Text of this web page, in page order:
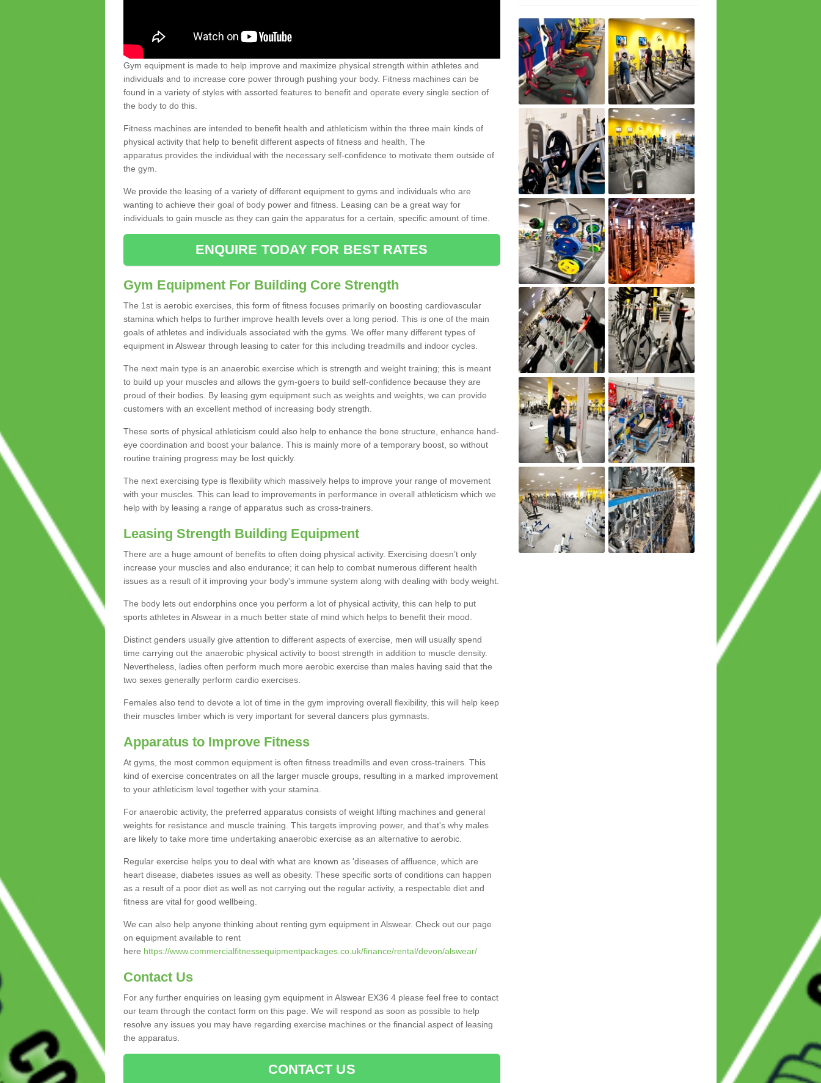
Gym equipment is made to help improve and maximize physical strength within athletes and
individuals and to increase core power through pushing your body. Fitness machines can be
found in a variety of styles with assorted features to benefit and operate every single section of
the body to do this.
Fitness machines are intended to benefit health and athleticism within the three main kinds of
physical activity that help to benefit different aspects of fitness and health. The
apparatus provides the individual with the necessary self-confidence to motivate them outside of
the gym.
We provide the leasing of a variety of different equipment to gyms and individuals who are
wanting to achieve their goal of body power and fitness. Leasing can be a great way for
individuals to gain muscle as they can gain the apparatus for a certain, specific amount of time.
ENQUIRE TODAY FOR BEST RATES
Gym Equipment For Building Core Strength
The 1st is aerobic exercises, this form of fitness focuses primarily on boosting cardiovascular
stamina which helps to further improve health levels over a long period. This is one of the main
goals of athletes and individuals associated with the gyms. We offer many different types of
equipment in Alswear through leasing to cater for this including treadmills and indoor cycles.
The next main type is an anaerobic exercise which is strength and weight training; this is meant
to build up your muscles and allows the gym-goers to build self-confidence because they are
proud of their bodies. By leasing gym equipment such as weights and weights, we can provide
customers with an excellent method of increasing body strength.
These sorts of physical athleticism could also help to enhance the bone structure, enhance hand-
eye coordination and boost your balance. This is mainly more of a temporary boost, so without
routine training progress may be lost quickly.
The next exercising type is flexibility which massively helps to improve your range of movement
with your muscles. This can lead to improvements in performance in overall athleticism which we
help with by leasing a range of apparatus such as cross-trainers.
Leasing Strength Building Equipment
There are a huge amount of benefits to often doing physical activity. Exercising doesn’t only
increase your muscles and also endurance; it can help to combat numerous different health
issues as a result of it improving your body's immune system along with dealing with body weight.
The body lets out endorphins once you perform a lot of physical activity, this can help to put
sports athletes in Alswear in a much better state of mind which helps to benefit their mood.
Distinct genders usually give attention to different aspects of exercise, men will usually spend
time carrying out the anaerobic physical activity to boost strength in addition to muscle density.
Nevertheless, ladies often perform much more aerobic exercise than males having said that the
two sexes generally perform cardio exercises.
Females also tend to devote a lot of time in the gym improving overall flexibility, this will help keep
their muscles limber which is very important for several dancers plus gymnasts.
Apparatus to Improve Fitness
At gyms, the most common equipment is often fitness treadmills and even cross-trainers. This
kind of exercise concentrates on all the larger muscle groups, resulting in a marked improvement
to your athleticism level together with your stamina.
For anaerobic activity, the preferred apparatus consists of weight lifting machines and general
weights for resistance and muscle training. This targets improving power, and that's why males
are likely to take more time undertaking anaerobic exercise as an alternative to aerobic.
Regular exercise helps you to deal with what are known as 'diseases of affluence, which are
heart disease, diabetes issues as well as obesity. These specific sorts of conditions can happen
as a result of a poor diet as well as not carrying out the regular activity, a respectable diet and
fitness are vital for good wellbeing.
We can also help anyone thinking about renting gym equipment in Alswear. Check out our page
on equipment available to rent
here https://www.commercialfitnessequipmentpackages.co.uk/finance/rental/devon/alswear/
Contact Us
For any further enquiries on leasing gym equipment in Alswear EX36 4 please feel free to contact
our team through the contact form on this page. We will respond as soon as possible to help
resolve any issues you may have regarding exercise machines or the financial aspect of leasing
the apparatus.
CONTACT US